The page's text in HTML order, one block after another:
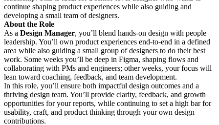
continue shaping product experiences while also guiding and
developing a small team of designers.
About the Role
As a Design Manager, you’ll blend hands-on design with people
leadership. You’ll own product experiences end-to-end in a defined
area while also guiding a small group of designers to do their best
work. Some weeks you’ll be deep in Figma, shaping flows and
collaborating with PMs and engineers; other weeks, your focus will
lean toward coaching, feedback, and team development.
In this role, you’ll ensure both impactful design outcomes and a
thriving design team. You’ll provide clarity, feedback, and growth
opportunities for your reports, while continuing to set a high bar for
usability, craft, and product thinking through your own design
contributions.